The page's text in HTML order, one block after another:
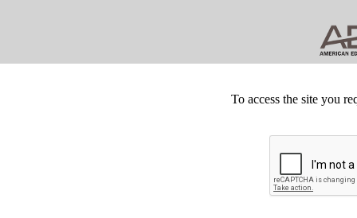
To access the site you